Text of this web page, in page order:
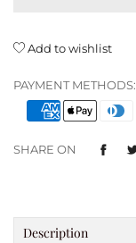
Add to wishlist
PAYMENT METHODS:
SHARE ON
Description